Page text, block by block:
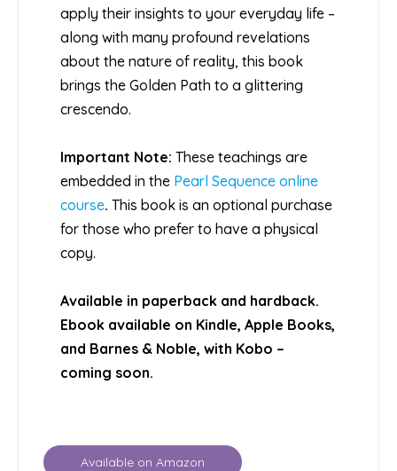
apply their insights to your everyday life –
along with many profound revelations
about the nature of reality, this book
brings the Golden Path to a glittering
crescendo.
Important Note: These teachings are
embedded in the Pearl Sequence online
course. This book is an optional purchase
for those who prefer to have a physical
copy.
Available in paperback and hardback.
Ebook available on Kindle, Apple Books,
and Barnes & Noble, with Kobo –
coming soon.
Available on Amazon